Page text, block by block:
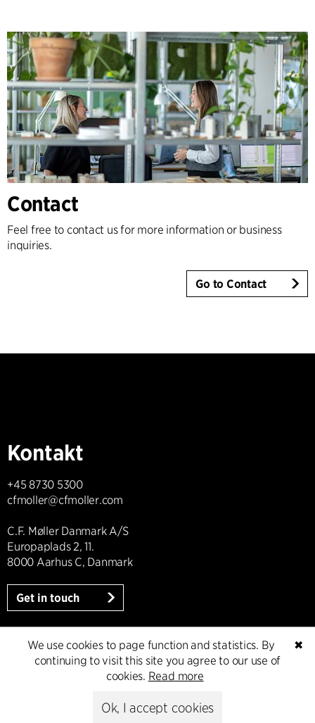
Contact
Feel free to contact us for more information or business
inquiries.
Go to Contact
Kontakt
+45 8730 5300
cfmoller@cfmoller.com
C.F. Møller Danmark A/S
Europaplads 2, 11.
8000 Aarhus C, Danmark
Get in touch
Presse
Head of Communications
Peter Sikker Rasmussen
✖
We use cookies to page function and statistics. By
continuing to visit this site you agree to our use of
cookies. Read more
Ok, I accept cookies